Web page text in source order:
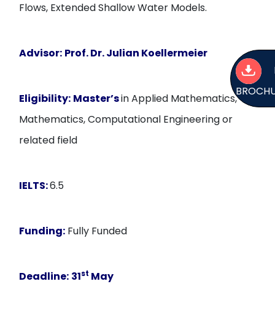
Flows, Extended Shallow Water Models.
Advisor: Prof. Dr. Julian Koellermeier
Eligibility: Master’sin Applied Mathematics,
Mathematics, Computational Engineering or
related field
IELTS:6.5
Funding: Fully Funded
Deadline: 31st May